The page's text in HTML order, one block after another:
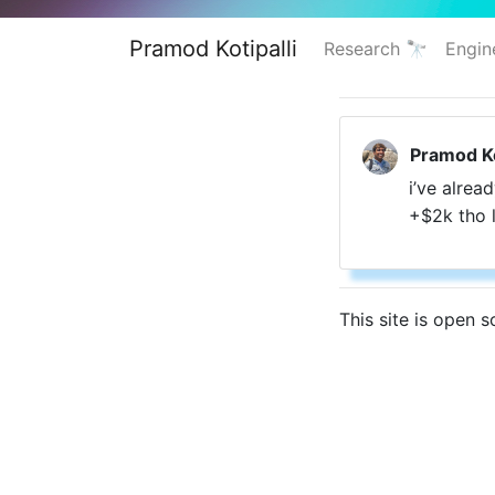
Pramod Kotipalli Research 🔭
Pramod
i’ve
+$2k tho
This site is open